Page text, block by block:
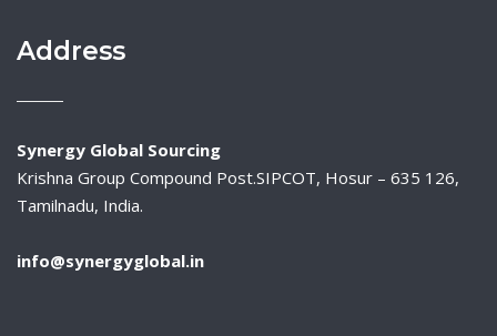
Address
Synergy Global Sourcing
Krishna Group Compound Post.SIPCOT, Hosur – 635 126,
Tamilnadu, India.
info@synergyglobal.in